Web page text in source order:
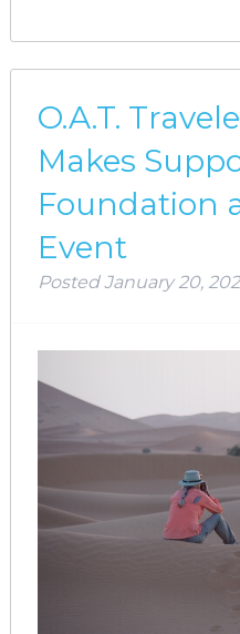
O.A.T.
Makes
Foundation
Event
PostedJanuary 20,